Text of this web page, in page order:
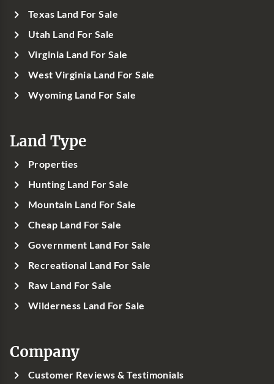
Texas Land For Sale
Utah Land For Sale
Virginia Land For Sale
West Virginia Land For Sale
Wyoming Land For Sale
Land Type
Properties
Hunting Land For Sale
Mountain Land For Sale
Cheap Land For Sale
Government Land For Sale
Recreational Land For Sale
Raw Land For Sale
Wilderness Land For Sale
Company
Customer Reviews & Testimonials